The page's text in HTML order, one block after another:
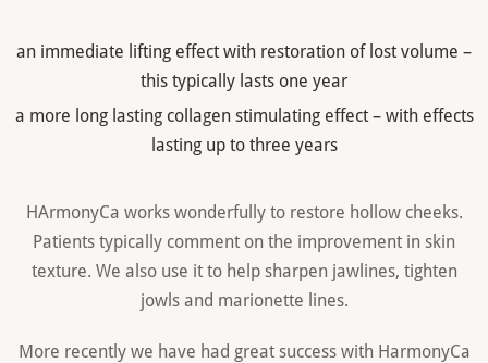
an immediate lifting effect with restoration of lost volume –
this typically lasts one year
a more long lasting collagen stimulating effect – with effects
lasting up to three years
HArmonyCa works wonderfully to restore hollow cheeks.
Patients typically comment on the improvement in skin
texture. We also use it to help sharpen jawlines, tighten
jowls and marionette lines.
More recently we have had great success with HarmonyCa